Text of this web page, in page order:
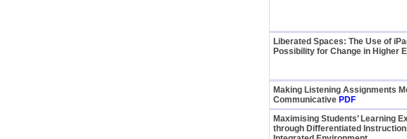
Liberated Spaces: The Use of
Possibility for Change in Higher
Making Listening Assignments
Communicative PDF
Maximising Students’ Learning
through Differentiated